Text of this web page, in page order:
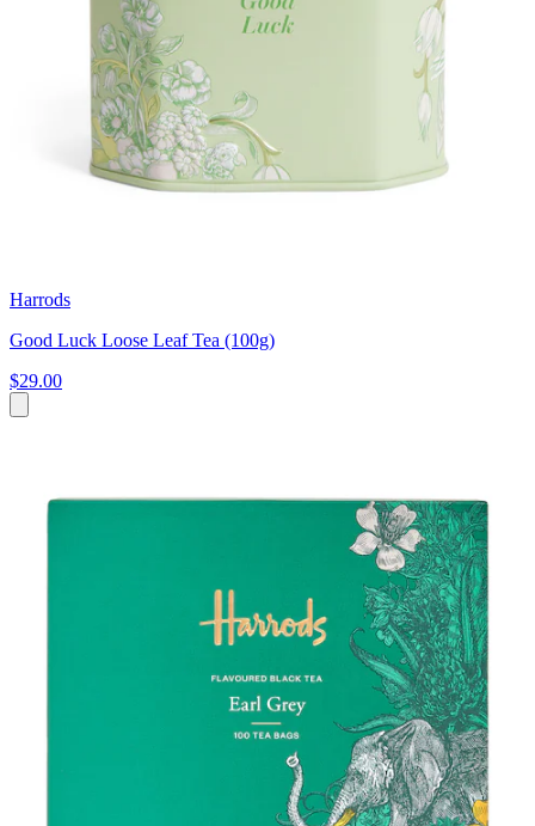
Harrods
Good Luck Loose Leaf Tea (100g)
$29.00